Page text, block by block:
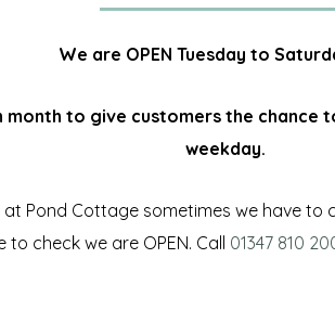
We are OPEN Tuesday to
month to give customers the
weekday.
at Pond Cottage sometimes we have
to check we are OPEN. Call 01347 810